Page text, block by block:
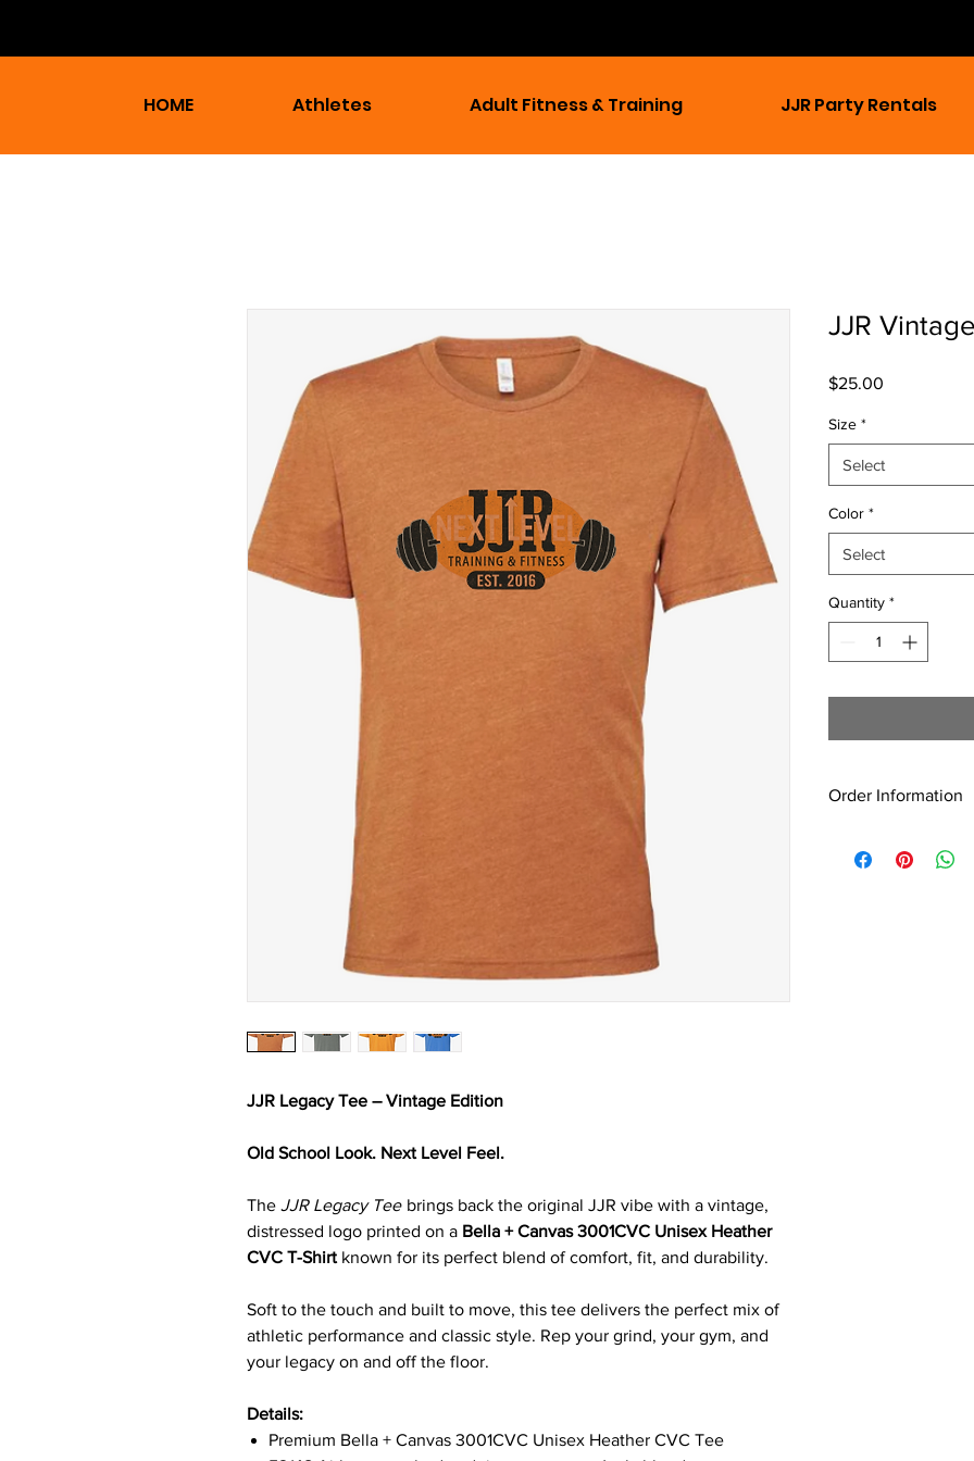
HOME Athletes Adult Fitness & Training JJR Party Rentals
JJR Legacy Tee – Vintage Edition
Old School Look. Next Level Feel.
The JJR Legacy Tee brings back the original JJR vibe with a vintage,
distressed logo printed on a Bella + Canvas 3001CVC Unisex Heather
CVC T-Shirt known for its perfect blend of comfort, fit, and durability.
Soft to the touch and built to move, this tee delivers the perfect mix of
athletic performance and classic style. Rep your grind, your gym, and
your legacy on and off the floor.
Details:
Premium Bella + Canvas 3001CVC Unisex Heather CVC Tee
JJR
$25.00
Size *
Select
Color *
Select
Quantity *
Order Information
You will be notified